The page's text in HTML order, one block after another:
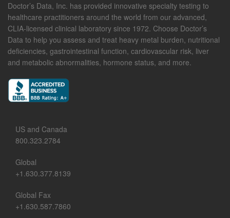
Doctor’s Data, Inc. has provided innovative specialty testing to
healthcare practitioners around the world from our advanced,
CLIA-licensed clinical laboratory since 1972. Choose Doctor’s
Data to help you assess and treat heavy metal burden, nutritional
deficiencies, gastrointestinal function, cardiovascular risk, liver
and metabolic abnormalities, hormone status, and more.
US and Canada
800.323.2784
Global
+1.630.377.8139
Global Fax
+1.630.587.7860